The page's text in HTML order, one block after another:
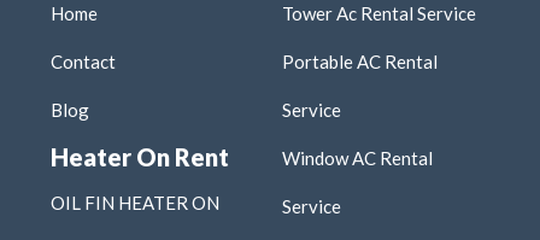
Home
Contact
Blog
Heater On Rent
OIL FIN HEATER ON
Tower Ac Rental Service
Portable AC Rental
Service
Window AC Rental
Service